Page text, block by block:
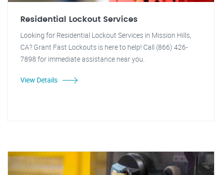
Residential Lockout Services
Looking for Residential Lockout Services in Mission Hills,
CA? Grant Fast Lockouts is here to help! Call (866) 426-
7898 for immediate assistance near you.
View Details